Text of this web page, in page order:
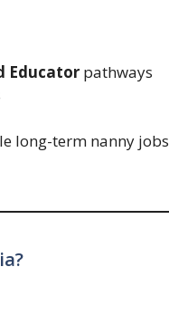
Educator pathways
long-term nanny jobs